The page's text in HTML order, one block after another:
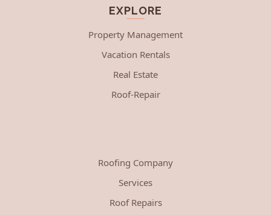
EXPLORE
Property Management
Vacation Rentals
Real Estate
Roof-Repair
Roofing Company
Services
Roof Repairs